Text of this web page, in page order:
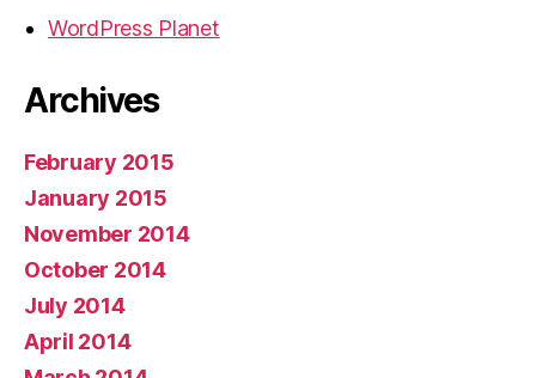
WordPress Planet
Archives
February 2015
January 2015
November 2014
October 2014
July 2014
April 2014